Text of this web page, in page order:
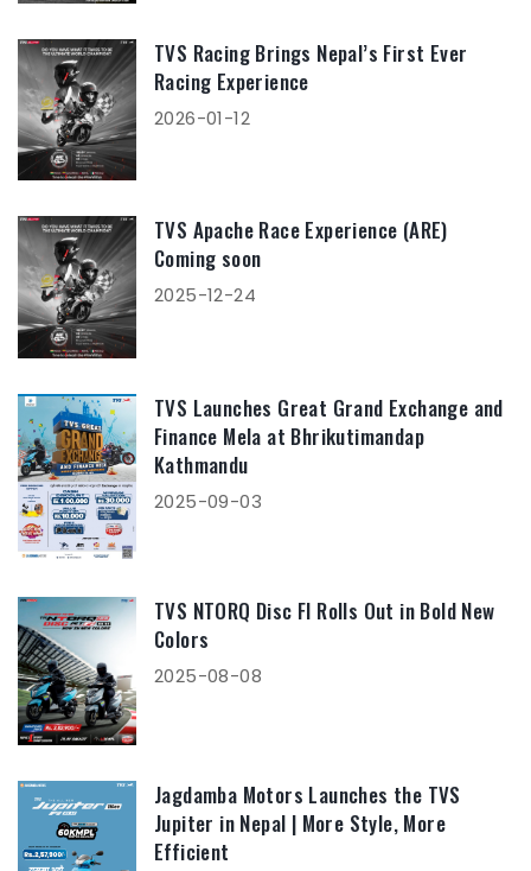
TVS Racing Brings Nepal’s First Ever
Racing Experience
2026-01-12
TVS Apache Race Experience (ARE)
Coming soon
2025-12-24
TVS Launches Great Grand Exchange and
Finance Mela at Bhrikutimandap
Kathmandu
2025-09-03
TVS NTORQ Disc FI Rolls Out in Bold New
Colors
2025-08-08
Jagdamba Motors Launches the TVS
Jupiter in Nepal | More Style, More
Efficient